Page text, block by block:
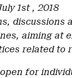
1st , 2018
discussions
aiming at
related to
for